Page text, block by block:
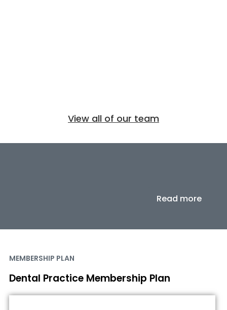
View all of our team
Read more
MEMBERSHIP PLAN
Dental Practice Membership Plan